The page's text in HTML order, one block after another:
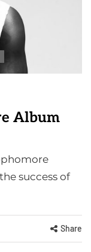
Album
success of
Share